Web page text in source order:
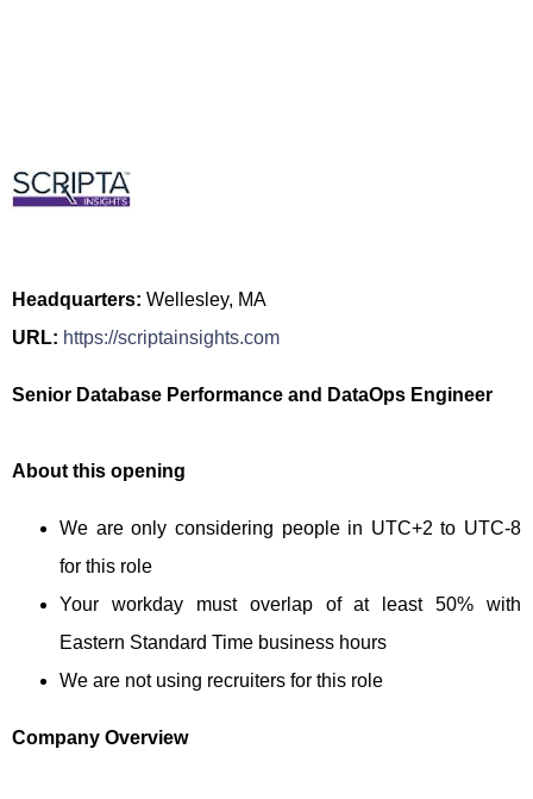
Headquarters: Wellesley, MA
URL: https://scriptainsights.com
Senior Database Performance and DataOps Engineer
About this opening
We are only considering people in UTC+2 to UTC-8
for this role
Your workday must overlap of at least 50% with
Eastern Standard Time business hours
We are not using recruiters for this role
Company Overview